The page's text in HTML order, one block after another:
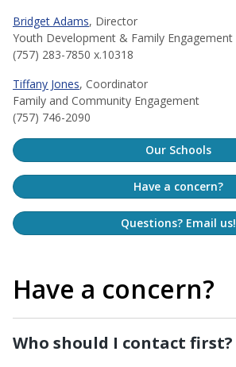
Bridget Adams, Director
Youth Development & Family Engagement
(757) 283-7850 x.10318
Tiffany Jones, Coordinator
Family and Community Engagement
(757) 746-2090
Our Schools
Have a concern?
Questions? Email us!
Have a concern?
Who should I contact first?